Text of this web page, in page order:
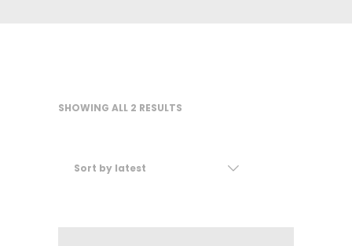
SHOWING ALL 2 RESULTS
Sort by latest